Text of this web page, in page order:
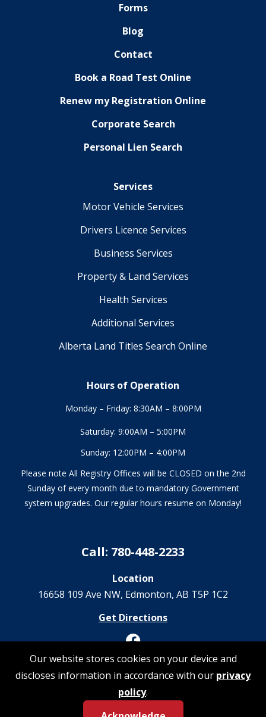
Forms
Blog
Contact
Book a Road Test Online
Renew my Registration Online
Corporate Search
Personal Lien Search
Services
Motor Vehicle Services
Drivers Licence Services
Business Services
Property & Land Services
Health Services
Additional Services
Alberta Land Titles Search Online
Hours of Operation
Monday – Friday: 8:30AM – 8:00PM
Saturday: 9:00AM – 5:00PM
Sunday: 12:00PM – 4:00PM
Please note All Registry Offices will be CLOSED on the 2nd
Sunday of every month due to mandatory Government
system upgrades. Our regular hours resume on Monday!
Call: 780-448-2233
Location
16658 109 Ave NW‎, Edmonton, AB T5P 1C2
Get Directions
© 2026 Registrations Are Us | All Rights Reserved
Our website stores cookies on your device and
discloses information in accordance with our privacy
policy.